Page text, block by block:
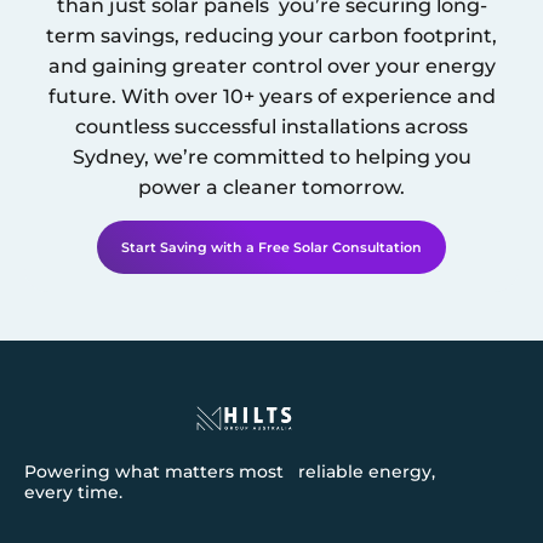
than just solar panels you’re securing long-
term savings, reducing your carbon footprint,
and gaining greater control over your energy
future. With over 10+ years of experience and
countless successful installations across
Sydney, we’re committed to helping you
power a cleaner tomorrow.
Start Saving with a Free Solar Consultation
Powering what matters most reliable energy,
every time.